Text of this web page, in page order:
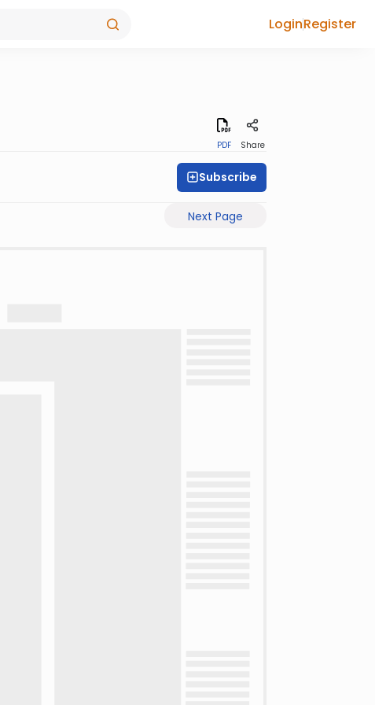
LoginRegister
PDF Share
Subscribe
Next Page